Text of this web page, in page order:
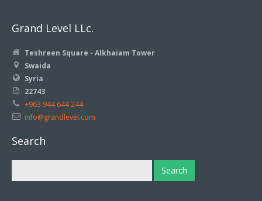
Grand Level LLc.
Teshreen Square - Alkhaiam Tower
Swaida
Syria
22743
+963 944 644 244
info@grandlevel.com
Search